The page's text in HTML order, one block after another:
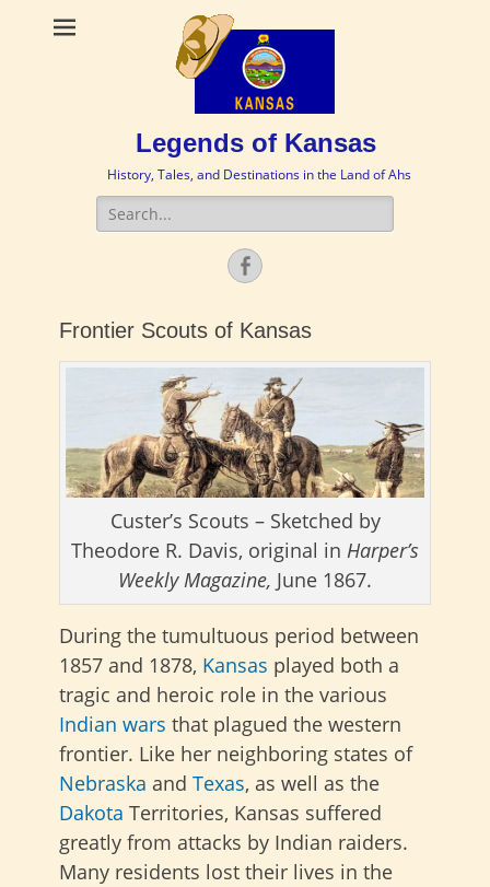
Legends of Kansas
History, Tales, and Destinations in the Land of Ahs
Search
for:
Facebook
Frontier Scouts of Kansas
Custer’s Scouts – Sketched by
Theodore R. Davis, original in Harper’s
Weekly Magazine, June 1867.
During the tumultuous period between
1857 and 1878, Kansas played both a
tragic and heroic role in the various
Indian wars that plagued the western
frontier. Like her neighboring states of
Nebraska and Texas, as well as the
Dakota Territories, Kansas suffered
greatly from attacks by Indian raiders.
Many residents lost their lives in the